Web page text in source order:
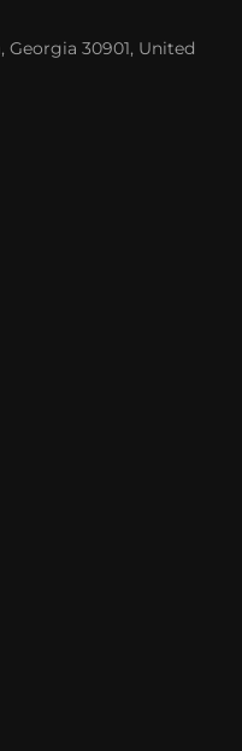
30901, United